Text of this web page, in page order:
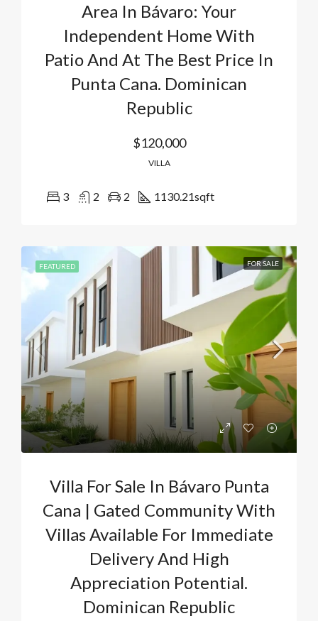
Area In Bávaro: Your
Independent Home With
Patio And At The Best Price In
Punta Cana. Dominican
Republic
$120,000
VILLA
3 2 2 1130.21sqft
FEATURED FOR SALE
Villa For Sale In Bávaro Punta
Cana | Gated Community With
Villas Available For Immediate
Delivery And High
Appreciation Potential.
Dominican Republic